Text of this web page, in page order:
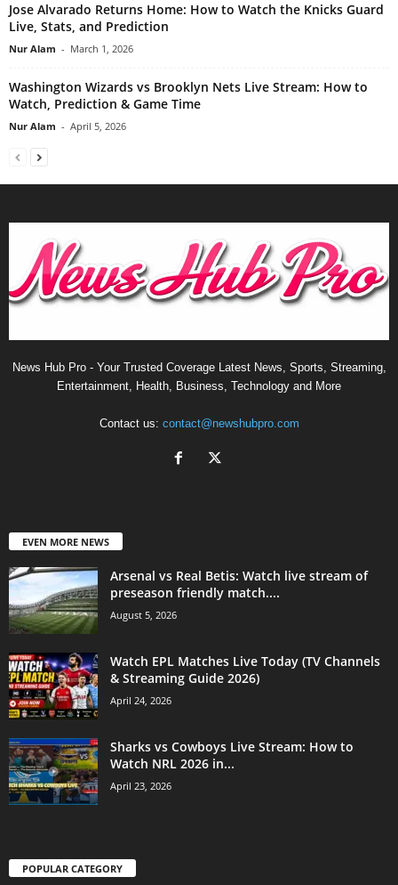
Jose Alvarado Returns Home: How to Watch the Knicks Guard
Live, Stats, and Prediction
Nur Alam - March 1, 2026
Washington Wizards vs Brooklyn Nets Live Stream: How to
Watch, Prediction & Game Time
Nur Alam - April 5, 2026
News Hub Pro - Your Trusted Coverage Latest News, Sports, Streaming,
Entertainment, Health, Business, Technology and More
Contact us: contact@newshubpro.com
EVEN MORE NEWS
Arsenal vs Real Betis: Watch live stream of
preseason friendly match....
August 5, 2026
Watch EPL Matches Live Today (TV Channels
& Streaming Guide 2026)
April 24, 2026
Sharks vs Cowboys Live Stream: How to
Watch NRL 2026 in...
April 23, 2026
POPULAR CATEGORY